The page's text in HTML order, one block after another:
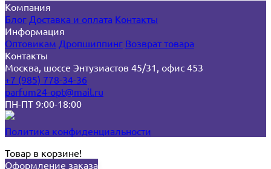
Компания
Блог Доставка и оплата Контакты
Информация
Оптовикам Дропшиппинг Возврат товара
Контакты
Москва, шоссе Энтузиастов 45/31, офис 453
+7 (985) 778-34-36
parfum24-opt@mail.ru
ПН-ПТ 9:00-18:00
Политика конфиденциальности
Товар в корзине!
Оформление заказа